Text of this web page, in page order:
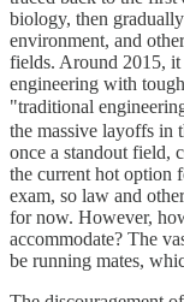
biology, then
environment, and
fields. Around 2015, it
engineering with
"traditional
the massive layoffs in
once a standout field,
the current hot option
exam, so law and
for now. However,
accommodate? The
be running mates,